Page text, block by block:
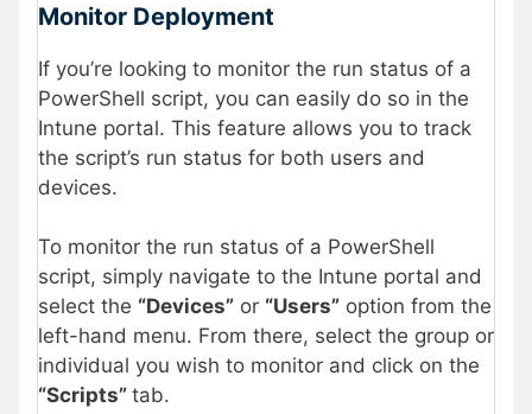
Monitor Deployment
If you’re looking to monitor the run status of a
PowerShell script, you can easily do so in the
Intune portal. This feature allows you to track
the script’s run status for both users and
devices.
To monitor the run status of a PowerShell
script, simply navigate to the Intune portal and
select the “Devices” or “Users” option from the
left-hand menu. From there, select the group or
individual you wish to monitor and click on the
“Scripts” tab.